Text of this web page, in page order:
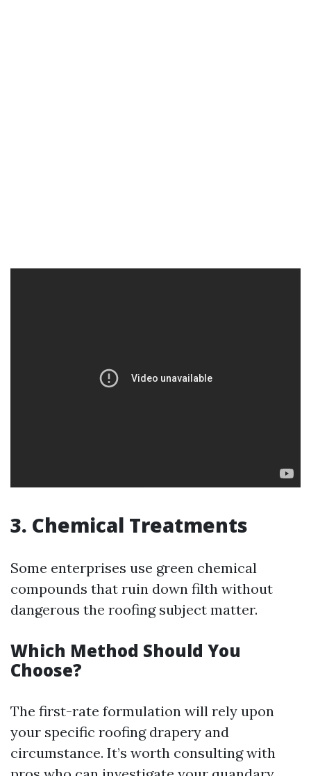
3. Chemical Treatments
Some enterprises use green chemical
compounds that ruin down filth without
dangerous the roofing subject matter.
Which Method Should You
Choose?
The first-rate formulation will rely upon
your specific roofing drapery and
circumstance. It’s worth consulting with